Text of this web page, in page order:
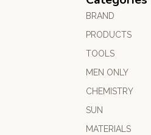
BRAND
PRODUCTS
TOOLS
MEN ONLY
CHEMISTRY
SUN
MATERIALS